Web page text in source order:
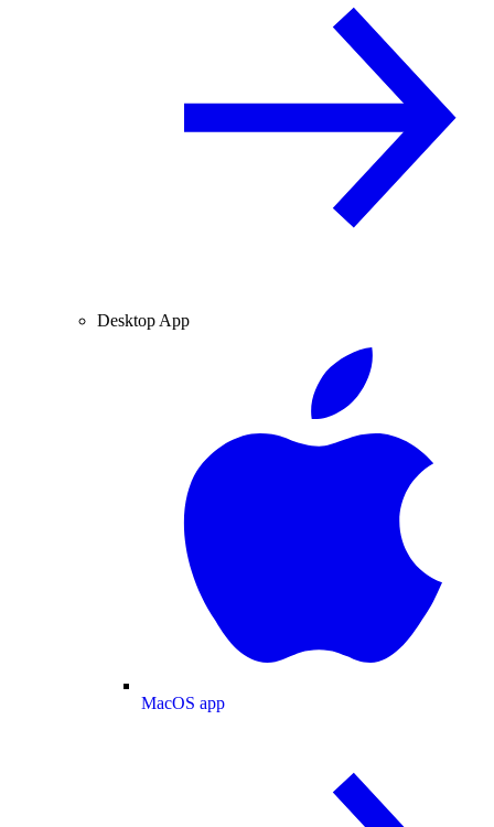
Desktop App
MacOS app